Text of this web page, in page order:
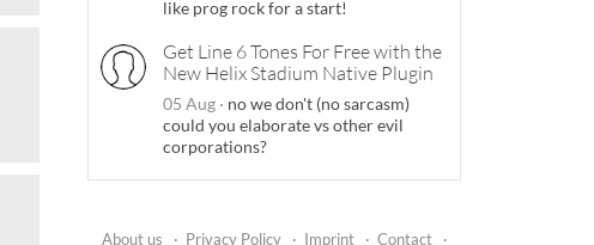
like prog rock for a start!
Get Line 6 Tones For Free with the
New Helix Stadium Native Plugin
05 Aug · no we don't (no sarcasm)
could you elaborate vs other evil
corporations?
About us · Privacy Policy · Imprint · Contact
·